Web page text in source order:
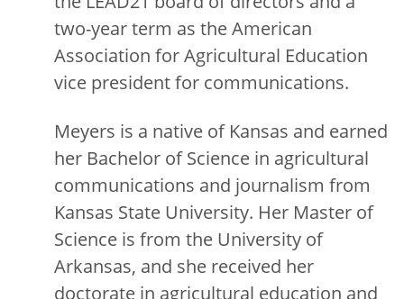
two-year term as the American
Association for Agricultural Education
vice president for communications.
Meyers is a native of Kansas and earned
her Bachelor of Science in agricultural
communications and journalism from
Kansas State University. Her Master of
Science is from the University of
Arkansas, and she received her
doctorate in agricultural education and